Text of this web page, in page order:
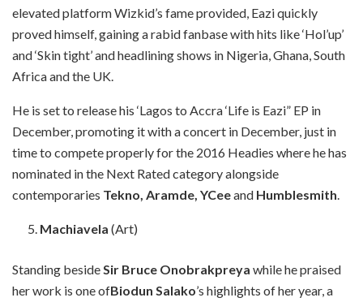
elevated platform Wizkid’s fame provided, Eazi quickly
proved himself, gaining a rabid fanbase with hits like ‘Hol’up’
and ‘Skin tight’ and headlining shows in Nigeria, Ghana, South
Africa and the UK.
He is set to release his ‘Lagos to Accra ‘Life is Eazi” EP in
December, promoting it with a concert in December, just in
time to compete properly for the 2016 Headies where he has
nominated in the Next Rated category alongside
contemporaries Tekno, Aramde, YCeeand Humblesmith.
Machiavela (Art)
Standing besideSir Bruce Onobrakpreya while he praised
her work is one ofBiodun Salako’s highlights of her year, a